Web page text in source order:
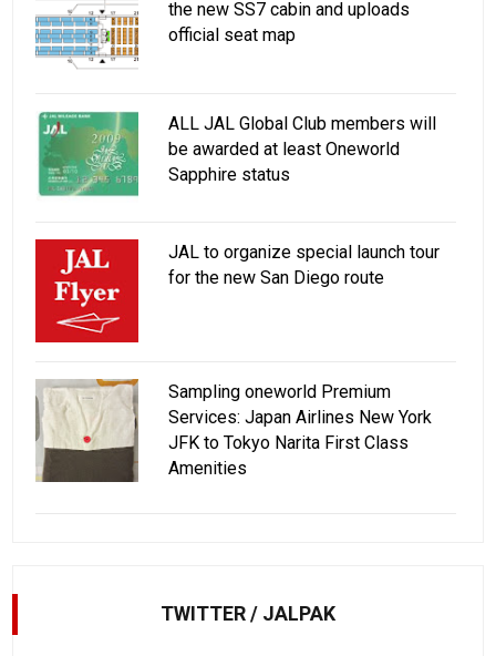
the new SS7 cabin and uploads
official seat map
ALL JAL Global Club members will
be awarded at least Oneworld
Sapphire status
JAL to organize special launch tour
for the new San Diego route
Sampling oneworld Premium
Services: Japan Airlines New York
JFK to Tokyo Narita First Class
Amenities
TWITTER / JALPAK